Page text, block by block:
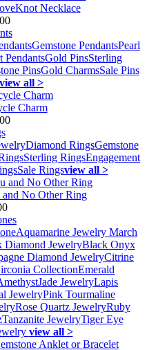
Necklace
Gemstone PendantsPearl
PendantsGold PinsSterling
PinsGold CharmsSale Pins
view all >
Charm
Diamond RingsGemstone
Sterling RingsEngagement
Sale Ringsview all >
and No Other Ring
Aquamarine Jewelry March
Diamond JewelryBlack Onyx
Diamond JewelryCitrine
CollectionEmerald
Jade JewelryLapis
JewelryPink Tourmaline
Rose Quartz JewelryRuby
Tanzanite JewelryTiger Eye
view all >